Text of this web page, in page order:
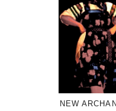
NEW